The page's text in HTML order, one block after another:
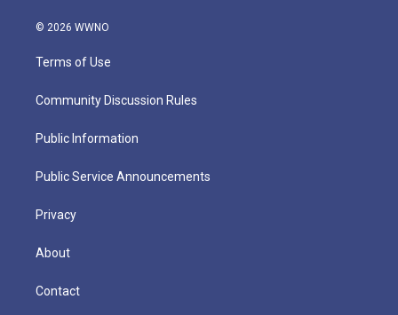
© 2026 WWNO
Terms of Use
Community Discussion Rules
Public Information
Public Service Announcements
Privacy
About
Contact